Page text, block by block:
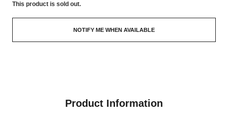
This product is sold out.
NOTIFY ME WHEN AVAILABLE
Product Information